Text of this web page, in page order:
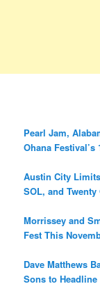
Pearl Jam,
Ohana
Austin City
SOL, and
Morrissey and
Fest This
Dave Matthews
Sons to